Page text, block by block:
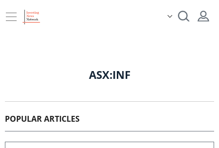
ASX:INF
POPULAR ARTICLES